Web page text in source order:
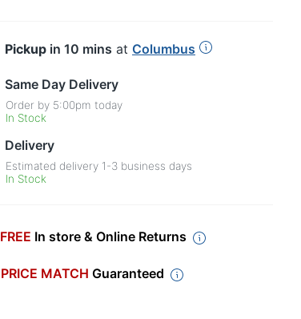
Pickup in 10 mins at Columbus
Same Day Delivery
Order by 5:00pm today
In Stock
Delivery
Estimated delivery 1-3 business days
In Stock
FREE In store & Online Returns
PRICE MATCH Guaranteed